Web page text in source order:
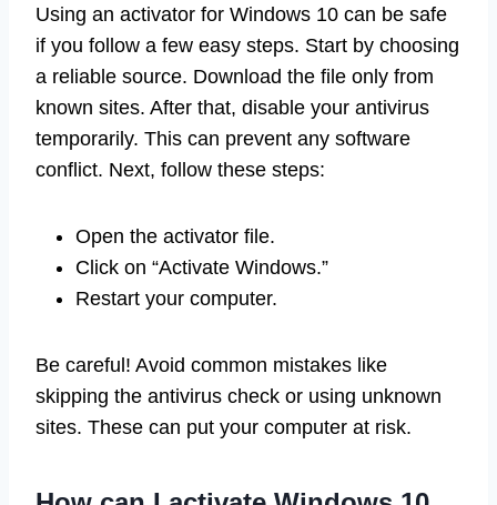
Using an activator for Windows 10 can be safe
if you follow a few easy steps. Start by choosing
a reliable source. Download the file only from
known sites. After that, disable your antivirus
temporarily. This can prevent any software
conflict. Next, follow these steps:
Open the activator file.
Click on “Activate Windows.”
Restart your computer.
Be careful! Avoid common mistakes like
skipping the antivirus check or using unknown
sites. These can put your computer at risk.